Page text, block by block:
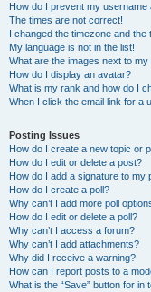
How do I prevent my username
The times are not correct!
I changed the timezone and the
My language is not in the list!
What are the images next to
How do I display an avatar?
What is my rank and how do I
When I click the email link for a
Posting Issues
How do I create a new topic or
How do I edit or delete a post?
How do I add a signature to my
How do I create a poll?
Why can’t I add more poll
How do I edit or delete a poll?
Why can’t I access a forum?
Why can’t I add attachments?
Why did I receive a warning?
How can I report posts to a
What is the “Save” button for in